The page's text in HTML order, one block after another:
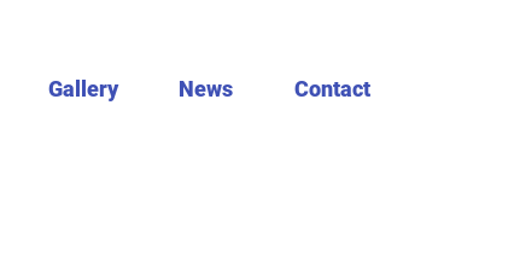
Gallery News Contact